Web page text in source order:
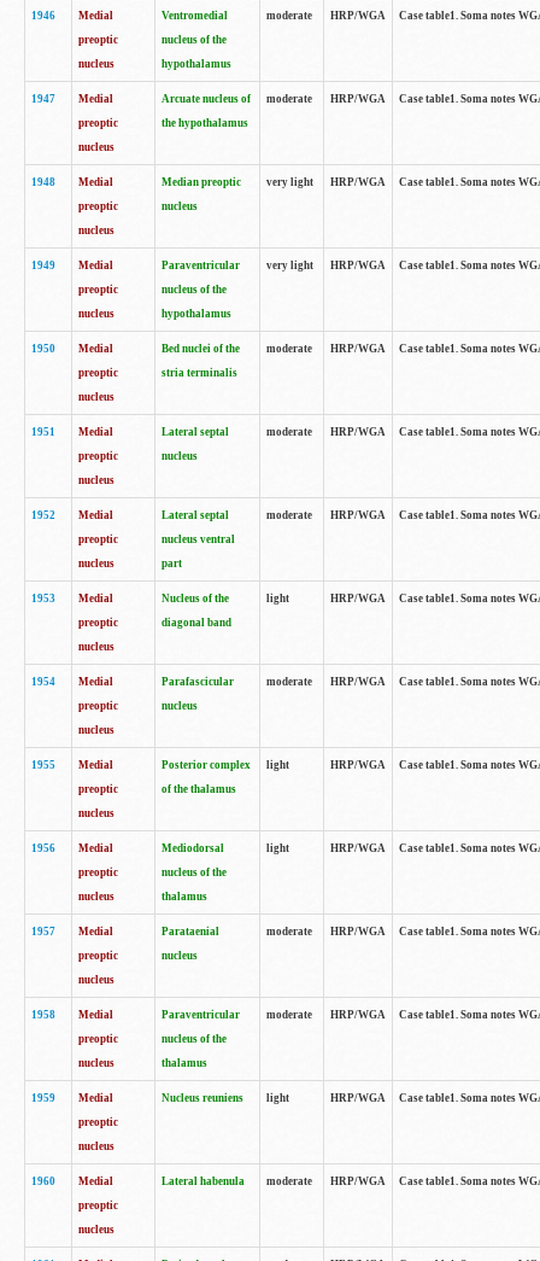
1946
Medial
preoptic
nucleus
Ventromedial
nucleus of the
hypothalamus
moderate HRP/WGA Case table1. Soma notes
1947
Medial
preoptic
nucleus
Arcuate nucleus of
the hypothalamus
moderate HRP/WGA Case table1. Soma notes
1948
Medial
preoptic
nucleus
Median preoptic
nucleus
very light HRP/WGA Case table1. Soma notes
1949
Medial
preoptic
nucleus
Paraventricular
nucleus of the
hypothalamus
very light HRP/WGA Case table1. Soma notes
1950
Medial
preoptic
nucleus
Bed nuclei of the
stria terminalis
moderate HRP/WGA Case table1. Soma notes
1951
Medial
preoptic
nucleus
Lateral septal
nucleus
moderate HRP/WGA Case table1. Soma notes
1952
Medial
preoptic
nucleus
Lateral septal
nucleus ventral
part
moderate HRP/WGA Case table1. Soma notes
1953
Medial
preoptic
nucleus
Nucleus of the
diagonal band
light HRP/WGA Case table1. Soma notes
1954
Medial
preoptic
nucleus
Parafascicular
nucleus
moderate HRP/WGA Case table1. Soma notes
1955
Medial
preoptic
nucleus
Posterior complex
of the thalamus
light HRP/WGA Case table1. Soma notes
1956
Medial
preoptic
nucleus
Mediodorsal
nucleus of the
thalamus
light HRP/WGA Case table1. Soma notes
1957
Medial
preoptic
nucleus
Parataenial
nucleus
moderate HRP/WGA Case table1. Soma notes
1958
Medial
preoptic
nucleus
Paraventricular
nucleus of the
thalamus
moderate HRP/WGA Case table1. Soma notes
1959
Medial
preoptic
nucleus
Nucleus reuniens light HRP/WGA Case table1. Soma notes
1960
Medial
preoptic
nucleus
Lateral habenula moderate HRP/WGA Case table1. Soma notes